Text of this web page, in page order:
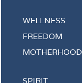
WELLNESS
FREEDOM
MOTHERHOOD
SPIRIT